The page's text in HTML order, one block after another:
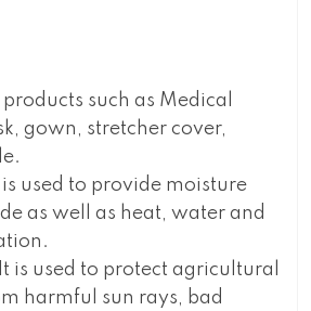
products such as Medical
gown, stretcher cover,
is used to provide moisture
as well as heat, water and
is used to protect agricultural
harmful sun rays, bad